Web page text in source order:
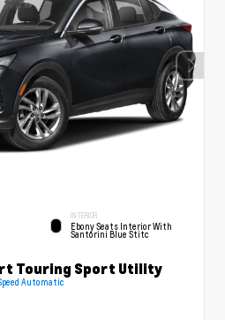
INTERIOR
Ebony Seats Interior With
Santorini Blue Stitc
Touring Sport Utility
Automatic